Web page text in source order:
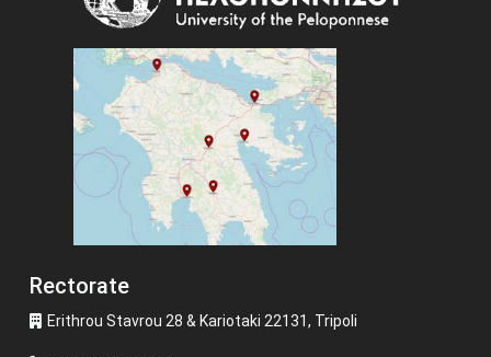
Rectorate
Erithrou Stavrou 28 & Kariotaki 22131, Tripoli